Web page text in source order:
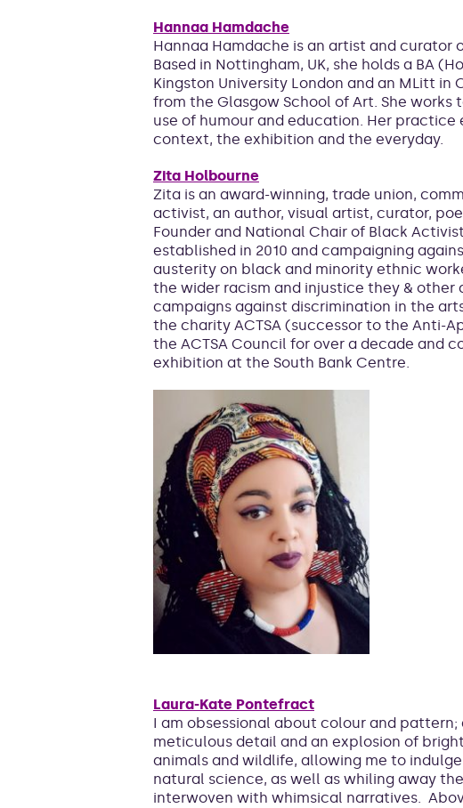
Hannaa Hamdache
​​Hannaa Hamdache is an artist and curator
Based in Nottingham, UK, she holds a BA
Kingston University London and an MLitt
from the Glasgow School of Art. She
use of humour and education. Her
context, the exhibition and the everyday.
Zita Holbourne
Zita is an award-winning, trade union,
activist, an author, visual artist, curator,
Founder and National Chair of Black
established in 2010 and campaigning
austerity on black and minority ethnic
the wider racism and injustice they &
campaigns against discrimination in the
the charity ACTSA (successor to the Anti-
the ACTSA Council for over a decade and
exhibition at the South Bank Centre.
Laura-Kate Pontefract
I am obsessional about colour and
meticulous detail and an explosion of
animals and wildlife, allowing me to
natural science, as well as whiling away
interwoven with whimsical narratives.